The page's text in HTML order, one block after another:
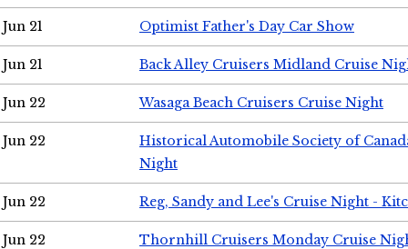
Jun 21 Optimist Father's Day Car Show
Jun 21 Back Alley Cruisers Midland Cruise
Jun 22 Wasaga Beach Cruisers Cruise Night
Jun 22
Historical Automobile Society of
Night
Jun 22 Reg, Sandy and Lee's Cruise Night -
Jun 22 Thornhill Cruisers Monday Cruise